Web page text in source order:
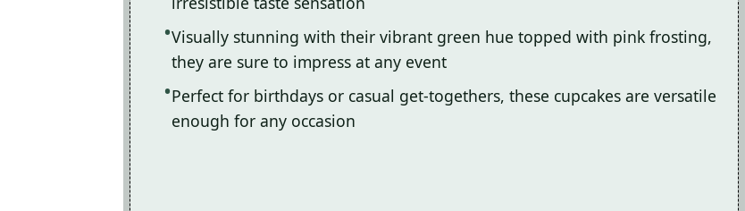
Visually stunning with their vibrant green hue topped with pink frosting,
they are sure to impress at any event
Perfect for birthdays or casual get-togethers, these cupcakes are versatile
enough for any occasion